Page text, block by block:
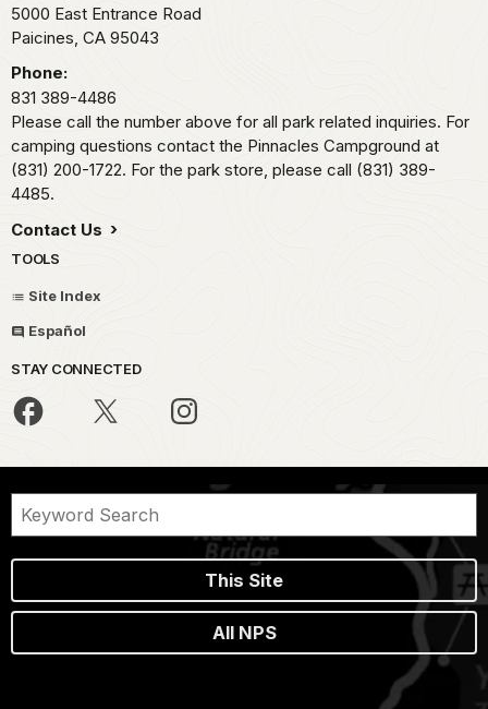
5000 East Entrance Road
Paicines, CA 95043
Phone:
831 389-4486
Please call the number above for all park related inquiries. For
camping questions contact the Pinnacles Campground at
(831) 200-1722. For the park store, please call (831) 389-
4485.
Contact Us
TOOLS
Site Index
Español
STAY CONNECTED
This Site
All NPS